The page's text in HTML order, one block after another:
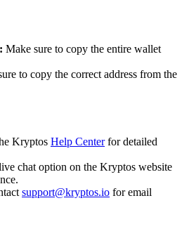
Make sure to copy the entire wallet
to copy the correct address from the
Kryptos Help Centerfor detailed
chat option on the Kryptos website
support@kryptos.io for email